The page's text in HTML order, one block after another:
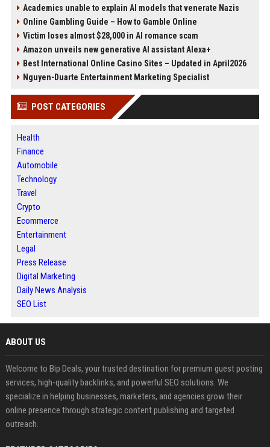
Academics unable to explain AI models that venerate Nazis
Online Gambling Guide – How to Gamble Online
Victim loses almost $28,000 in AI romance scam
Amazon unveils new generative AI assistant Alexa+
Best International Online Casino Sites – Updated in April2026
Nguyen-Duarte Entertainment Marketing Specialist
POST CATEGORIES
Health
Finance
Automobile
Technology
Travel
Crypto
Ecommerce
Entertainment
Legal
Press Release
Digital Marketing
Daily News Analysis
SEO List
ABOUT US
Welcome to Bip Deals, your trusted destination for premium guest posting
services, high-quality backlinks, and powerful SEO solutions. We
specialize in helping businesses, marketers, and agencies grow their
online presence through strategic content publishing and targeted
outreach.